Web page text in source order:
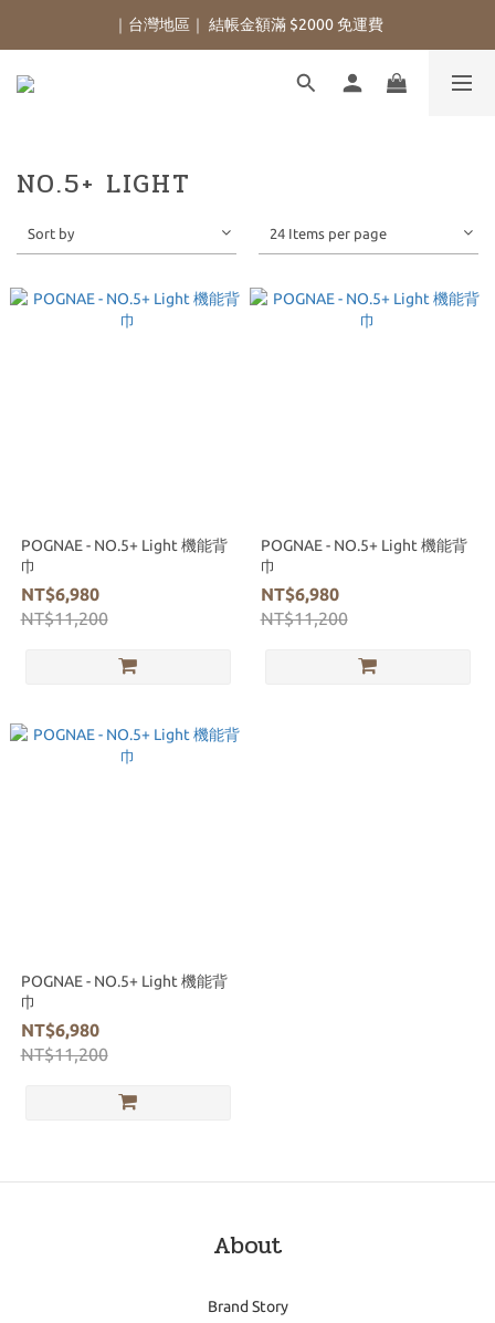
｜台灣地區｜ 結帳金額滿 $2000 免運費
NO.5+ LIGHT
Sort by 24 Items per page
POGNAE - NO.5+ Light 機能背
巾
NT$6,980
NT$11,200
POGNAE - NO.5+ Light 機能背
巾
NT$6,980
NT$11,200
POGNAE - NO.5+ Light 機能背
巾
NT$6,980
NT$11,200
About
Brand Story